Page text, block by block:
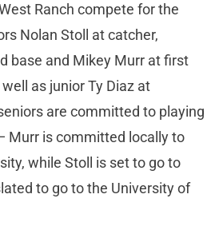
Ranch compete for the
Nolan Stoll at catcher,
base and Mikey Murr at first
as junior Ty Diaz at
are committed to playing
Murr is committed locally to
while Stoll is set to go to
to go to the University of